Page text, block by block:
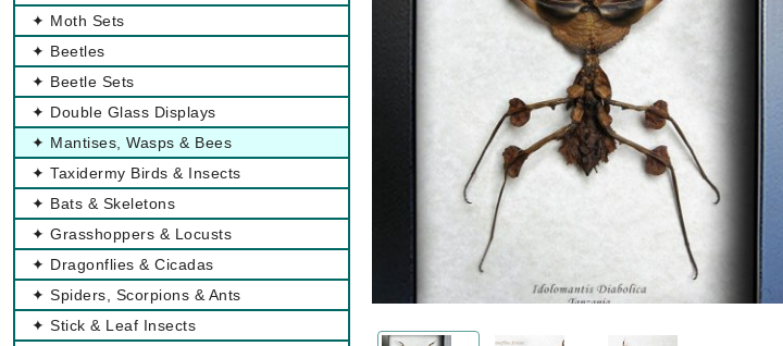
✦ Moth Sets
✦ Beetles
✦ Beetle Sets
✦ Double Glass Displays
✦ Mantises, Wasps & Bees
✦ Taxidermy Birds & Insects
✦ Bats & Skeletons
✦ Grasshoppers & Locusts
✦ Dragonflies & Cicadas
✦ Spiders, Scorpions & Ants
✦ Stick & Leaf Insects